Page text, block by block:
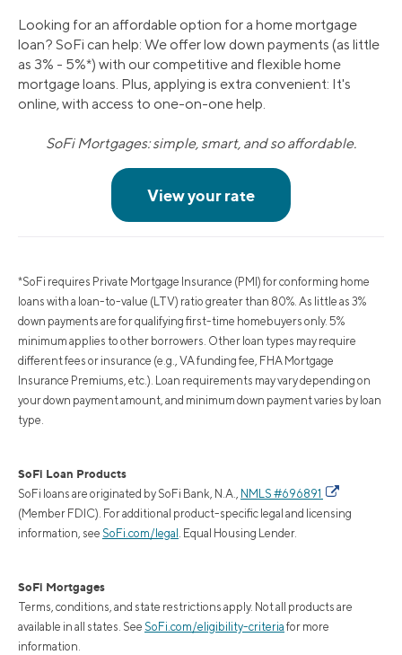
Looking for an affordable option for a home mortgage
loan? SoFi can help: We offer low down payments (as little
as 3% - 5%*) with our competitive and flexible home
mortgage loans. Plus, applying is extra convenient: It's
online, with access to one-on-one help.
SoFi Mortgages: simple, smart, and so affordable.
*SoFi requires Private Mortgage Insurance (PMI) for conforming home
loans with a loan-to-value (LTV) ratio greater than 80%. As little as 3%
down payments are for qualifying first-time homebuyers only. 5%
minimum applies to other borrowers. Other loan types may require
different fees or insurance (e.g., VA funding fee, FHA Mortgage
Insurance Premiums, etc.). Loan requirements may vary depending on
your down payment amount, and minimum down payment varies by loan
type.
SoFi Loan Products
SoFi loans are originated by SoFi Bank, N.A.,
NMLS #696891
(Member FDIC). For additional product-specific legal and licensing
information, see SoFi.com/legal . Equal Housing Lender.
SoFi Mortgages
Terms, conditions, and state restrictions apply. Not all products are
available in all states. See SoFi.com/eligibility-criteria for more
information.